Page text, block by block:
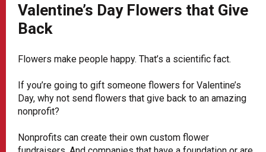
Valentine’s Day Flowers that Give
Back
Flowers make people happy. That’s a scientific fact.
If you’re going to gift someone flowers for Valentine’s
Day, why not send flowers that give back to an amazing
nonprofit?
Nonprofits can create their own custom flower